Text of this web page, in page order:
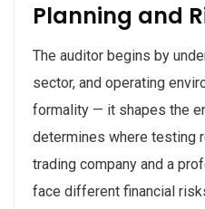
Planning and
The auditor begins by
sector, and operating
formality — it shapes the
determines where testing
trading company and a
face different financial